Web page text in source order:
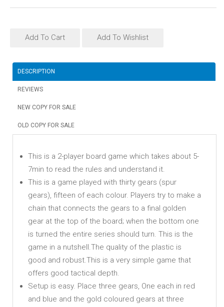
Add To Cart Add To Wishlist
DESCRIPTION
REVIEWS
NEW COPY FOR SALE
OLD COPY FOR SALE
This is a 2-player board game which takes about 5-
7min to read the rules and understand it.
This is a game played with thirty gears (spur
gears), fifteen of each colour. Players try to make a
chain that connects the gears to a final golden
gear at the top of the board; when the bottom one
is turned the entire series should turn. This is the
game in a nutshell.The quality of the plastic is
good and robust.This is a very simple game that
offers good tactical depth.
Setup is easy. Place three gears, One each in red
and blue and the gold coloured gears at three